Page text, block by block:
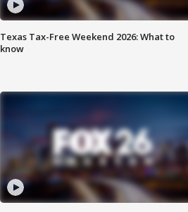
Texas Tax-Free Weekend 2026: What to
know